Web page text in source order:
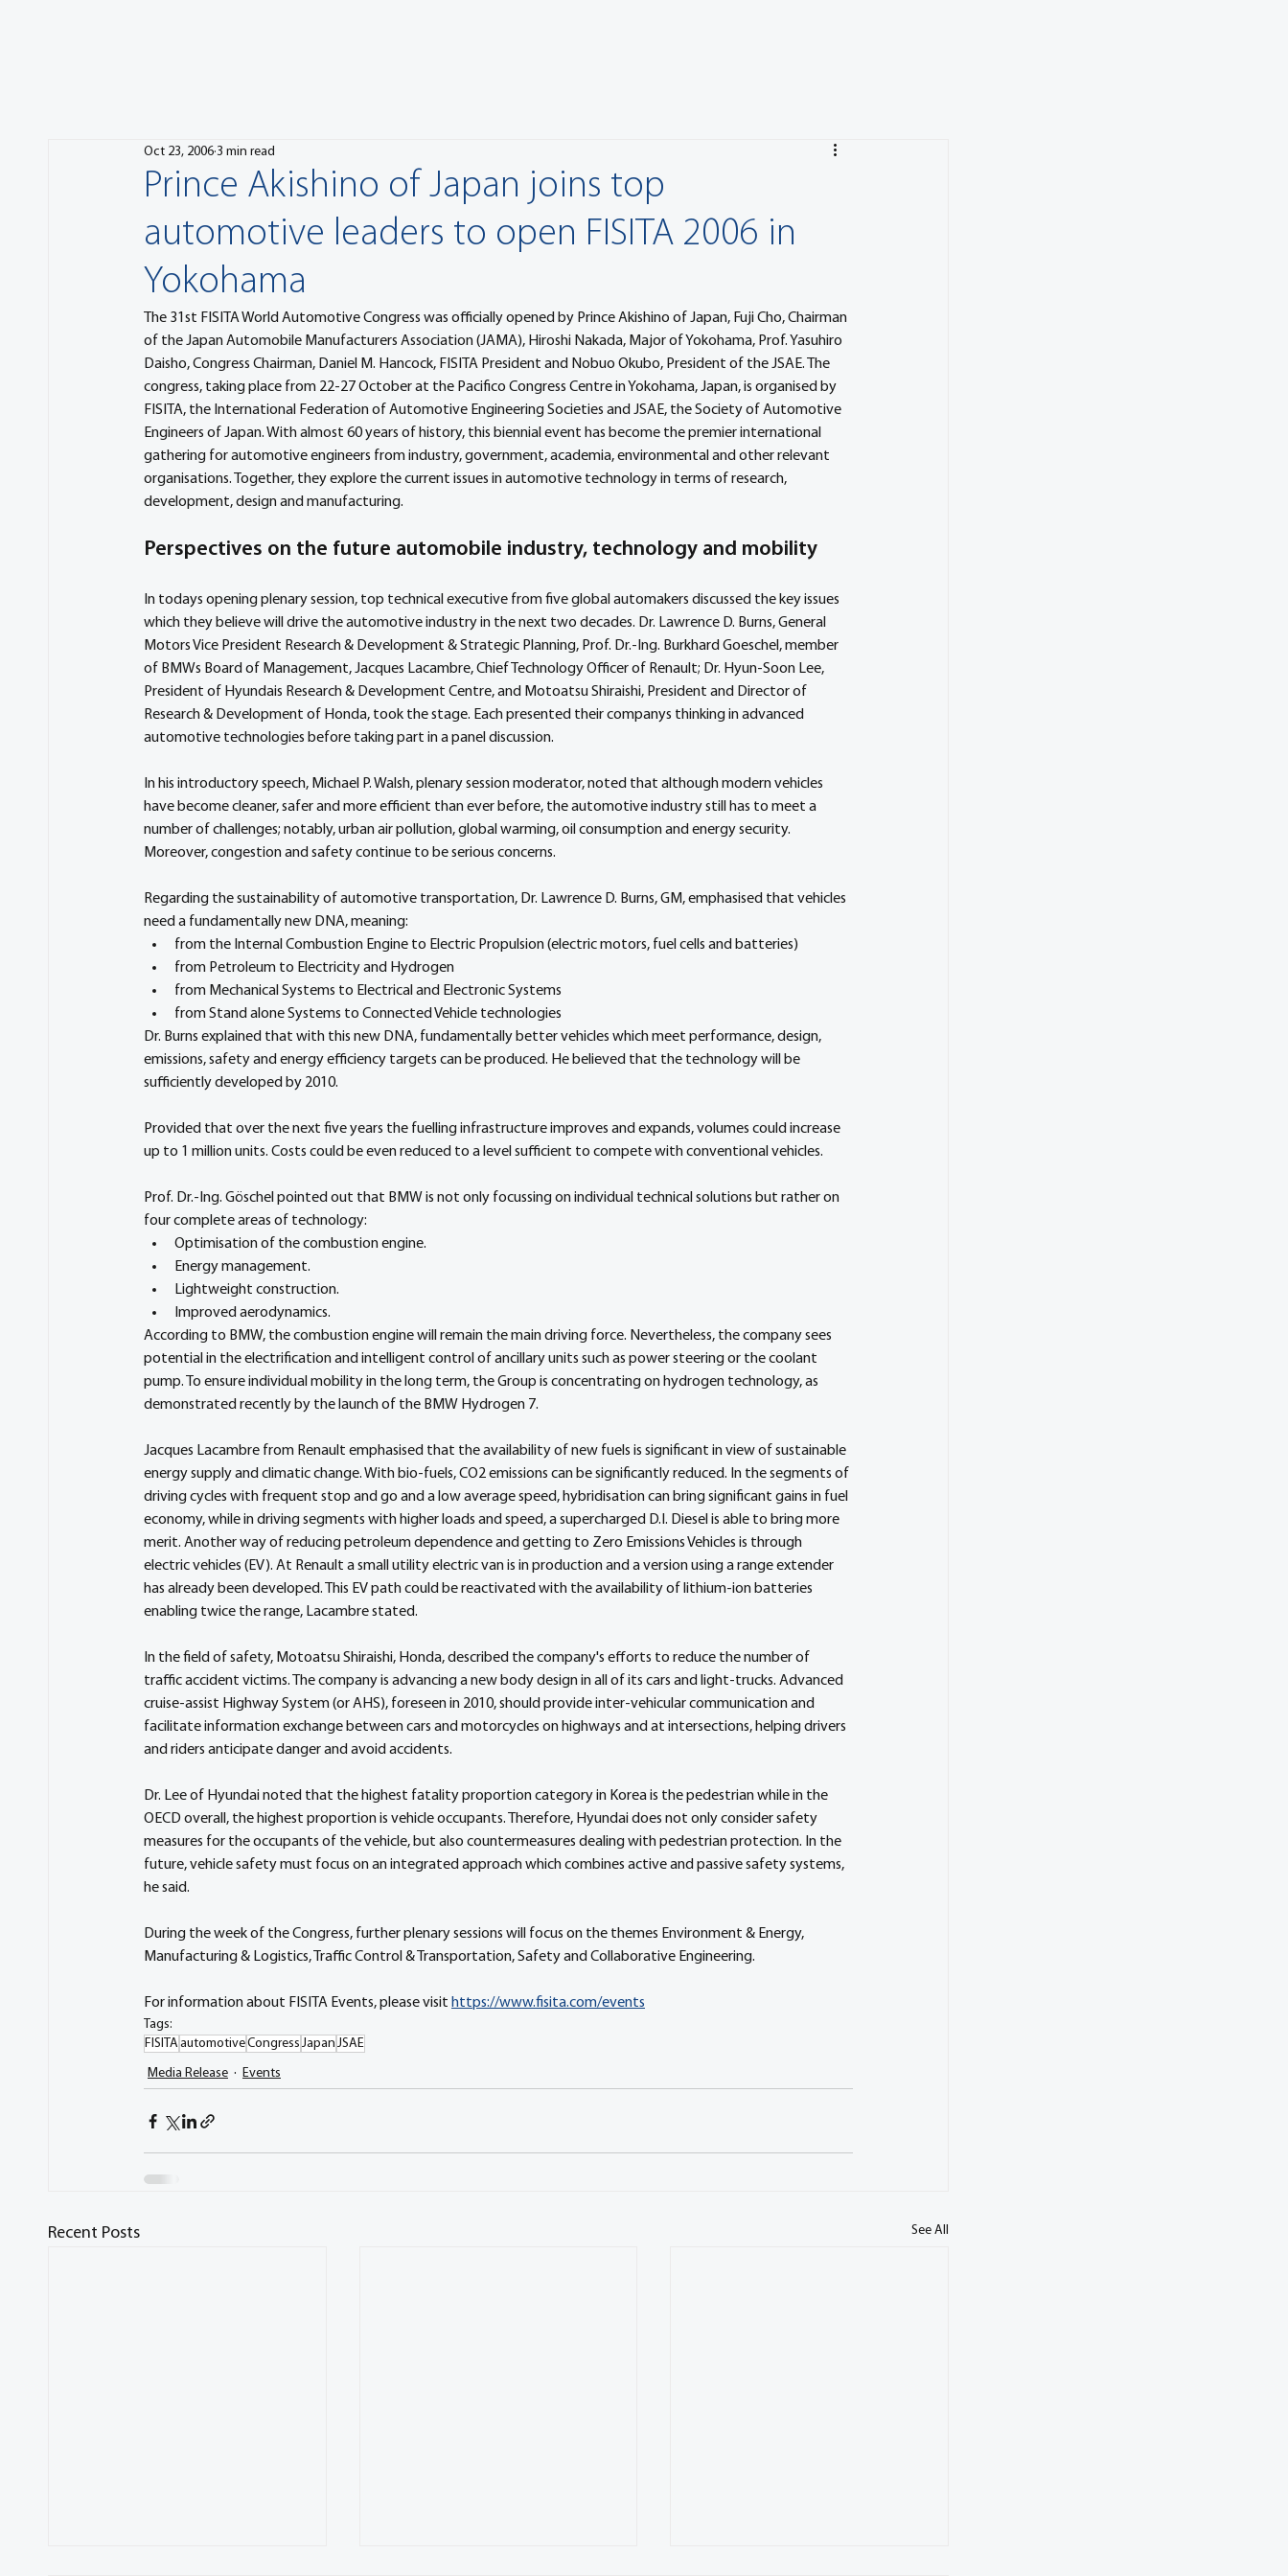
Prince Akishino of Japan joins top
automotive leaders to open FISITA 2006 in
Yokohama
Oct 23, 2006 3 min read
The 31st FISITA World Automotive Congress was officially opened by Prince Akishino of Japan, Fuji Cho, Chairman
of the Japan Automobile Manufacturers Association (JAMA), Hiroshi Nakada, Major of Yokohama, Prof. Yasuhiro
Daisho, Congress Chairman, Daniel M. Hancock, FISITA President and Nobuo Okubo, President of the JSAE. The
congress, taking place from 22-27 October at the Pacifico Congress Centre in Yokohama, Japan, is organised by
FISITA, the International Federation of Automotive Engineering Societies and JSAE, the Society of Automotive
Engineers of Japan. With almost 60 years of history, this biennial event has become the premier international
gathering for automotive engineers from industry, government, academia, environmental and other relevant
organisations. Together, they explore the current issues in automotive technology in terms of research,
development, design and manufacturing.
Perspectives on the future automobile industry, technology and mobility
In todays opening plenary session, top technical executive from five global automakers discussed the key issues
which they believe will drive the automotive industry in the next two decades. Dr. Lawrence D. Burns, General
Motors Vice President Research & Development & Strategic Planning, Prof. Dr.-Ing. Burkhard Goeschel, member
of BMWs Board of Management, Jacques Lacambre, Chief Technology Officer of Renault; Dr. Hyun-Soon Lee,
President of Hyundais Research & Development Centre, and Motoatsu Shiraishi, President and Director of
Research & Development of Honda, took the stage. Each presented their companys thinking in advanced
automotive technologies before taking part in a panel discussion.
In his introductory speech, Michael P. Walsh, plenary session moderator, noted that although modern vehicles
have become cleaner, safer and more efficient than ever before, the automotive industry still has to meet a
number of challenges; notably, urban air pollution, global warming, oil consumption and energy security.
Moreover, congestion and safety continue to be serious concerns.
Regarding the sustainability of automotive transportation, Dr. Lawrence D. Burns, GM, emphasised that vehicles
need a fundamentally new DNA, meaning:
from the Internal Combustion Engine to Electric Propulsion (electric motors, fuel cells and batteries)
from Petroleum to Electricity and Hydrogen
from Mechanical Systems to Electrical and Electronic Systems
from Stand alone Systems to Connected Vehicle technologies
Dr. Burns explained that with this new DNA, fundamentally better vehicles which meet performance, design,
emissions, safety and energy efficiency targets can be produced. He believed that the technology will be
sufficiently developed by 2010.
Provided that over the next five years the fuelling infrastructure improves and expands, volumes could increase
up to 1 million units. Costs could be even reduced to a level sufficient to compete with conventional vehicles.
Prof. Dr.-Ing. Göschel pointed out that BMW is not only focussing on individual technical solutions but rather on
four complete areas of technology:
Optimisation of the combustion engine.
Energy management.
Lightweight construction.
Improved aerodynamics.
According to BMW, the combustion engine will remain the main driving force. Nevertheless, the company sees
potential in the electrification and intelligent control of ancillary units such as power steering or the coolant
pump. To ensure individual mobility in the long term, the Group is concentrating on hydrogen technology, as
demonstrated recently by the launch of the BMW Hydrogen 7.
Jacques Lacambre from Renault emphasised that the availability of new fuels is significant in view of sustainable
energy supply and climatic change. With bio-fuels, CO2 emissions can be significantly reduced. In the segments of
driving cycles with frequent stop and go and a low average speed, hybridisation can bring significant gains in fuel
economy, while in driving segments with higher loads and speed, a supercharged D.I. Diesel is able to bring more
merit. Another way of reducing petroleum dependence and getting to Zero Emissions Vehicles is through
electric vehicles (EV). At Renault a small utility electric van is in production and a version using a range extender
has already been developed. This EV path could be reactivated with the availability of lithium-ion batteries
enabling twice the range, Lacambre stated.
In the field of safety, Motoatsu Shiraishi, Honda, described the company's efforts to reduce the number of
traffic accident victims. The company is advancing a new body design in all of its cars and light-trucks. Advanced
cruise-assist Highway System (or AHS), foreseen in 2010, should provide inter-vehicular communication and
facilitate information exchange between cars and motorcycles on highways and at intersections, helping drivers
and riders anticipate danger and avoid accidents.
Dr. Lee of Hyundai noted that the highest fatality proportion category in Korea is the pedestrian while in the
OECD overall, the highest proportion is vehicle occupants. Therefore, Hyundai does not only consider safety
measures for the occupants of the vehicle, but also countermeasures dealing with pedestrian protection. In the
future, vehicle safety must focus on an integrated approach which combines active and passive safety systems,
he said.
During the week of the Congress, further plenary sessions will focus on the themes Environment & Energy,
Manufacturing & Logistics, Traffic Control & Transportation, Safety and Collaborative Engineering.
For information about FISITA Events, please visit https://www.fisita.com/events
Tags:
FISITA automotiveCongress Japan JSAE
Media Release Events
Recent Posts See All